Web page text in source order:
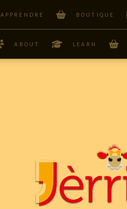
APPRENDRE BOUTIQUE
ABOUT LEARN